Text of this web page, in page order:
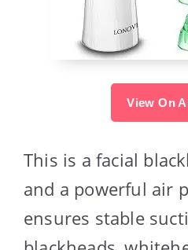
View On
This is a facial
and a powerful air
ensures stable